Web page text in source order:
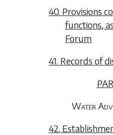
40. Provisions
functions,
Forum
41. Records of
Water
42.